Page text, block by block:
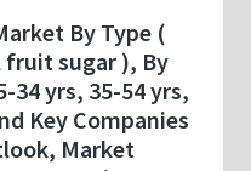
By Type (
sugar ), By
34 yrs, 35-54 yrs,
Key Companies
Market